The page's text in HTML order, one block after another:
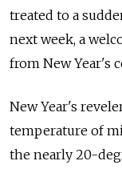
treated to a
next week, a
from New Year's
New Year's
temperature of
the nearly 20-